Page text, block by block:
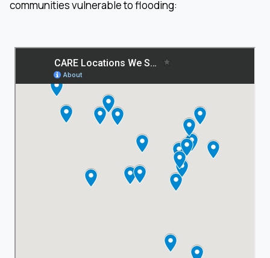
communities vulnerable to flooding: